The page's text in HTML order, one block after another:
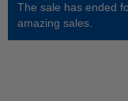
The sale has ended
amazing sales.